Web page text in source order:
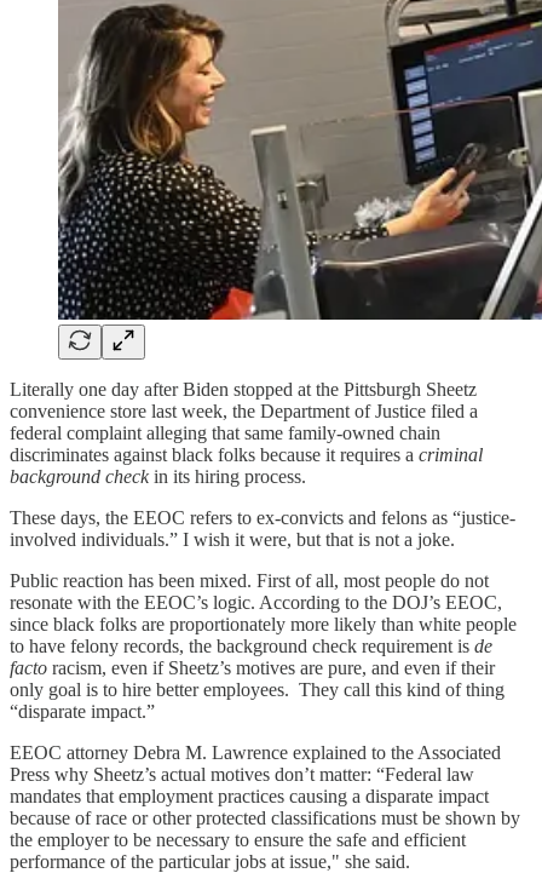
Literally one day after Biden stopped at the Pittsburgh Sheetz
convenience store last week, the Department of Justice filed a
federal complaint alleging that same family-owned chain
discriminates against black folks because it requires a criminal
background checkin its hiring process.
These days, the EEOC refers to ex-convicts and felons as “justice-
involved individuals.” I wish it were, but that is not a joke.
Public reaction has been mixed. First of all, most people do not
resonate with the EEOC’s logic. According to the DOJ’s EEOC,
since black folks are proportionately more likely than white people
to have felony records, the background check requirement is de
facto racism, even if Sheetz’s motives are pure, and even if their
only goal is to hire better employees. They call this kind of thing
“disparate impact.”
EEOC attorney Debra M. Lawrence explained to the Associated
Press why Sheetz’s actual motives don’t matter: “Federal law
mandates that employment practices causing a disparate impact
because of race or other protected classifications must be shown by
the employer to be necessary to ensure the safe and efficient
performance of the particular jobs at issue," she said.